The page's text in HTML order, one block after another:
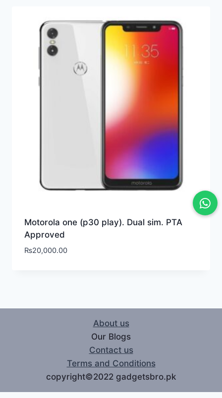
Motorola one (p30 play). Dual sim. PTA
Approved
₨20,000.00
About us
Our Blogs
Contact us
Terms and Conditions
copyright©2022 gadgetsbro.pk